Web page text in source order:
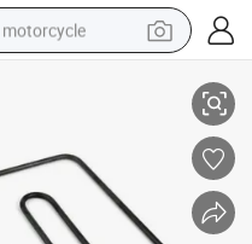
motorcycle
pullover hoody
smart phone